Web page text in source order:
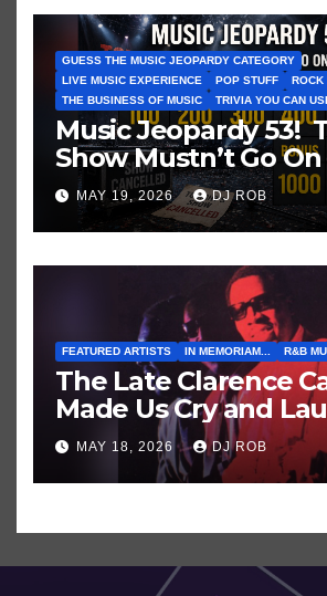
GUESS THE MUSIC JEOPARDY CATEGORY
LIVE MUSIC EXPERIENCE
POP STUFF
ROCK
THE BUSINESS OF MUSIC
TRIVIA YOU CAN
Music Jeopardy 53!
Show Mustn’t Go
These Clues About
Who’ve Recently
Shows/Tours
MAY 19, 2026 DJ ROB
FEATURED ARTISTS IN MEMORIAM... R&B
The Late Clarence
Made Us Cry and
Then Laugh Harder!
MAY 18, 2026 DJ ROB